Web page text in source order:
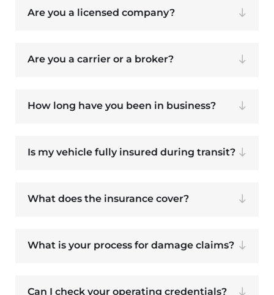
Are you a licensed company?
Are you a carrier or a broker?
How long have you been in business?
Is my vehicle fully insured during transit?
What does the insurance cover?
What is your process for damage claims?
Can I check your operating credentials?